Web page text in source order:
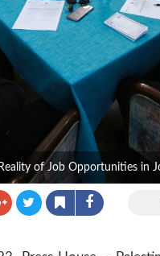
of Job Opportunities in